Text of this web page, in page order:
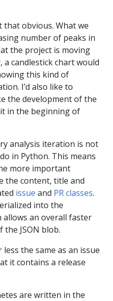
that obvious. What we
number of peaks in
the project is moving
candlestick chart would
this kind of
I’d also like to
the development of the
in the beginning of
analysis iteration is not
in Python. This means
more important
the content, title and
issue and PR classes.
into the
allows an overall faster
JSON blob.
the same as an issue
it contains a release
are written in the